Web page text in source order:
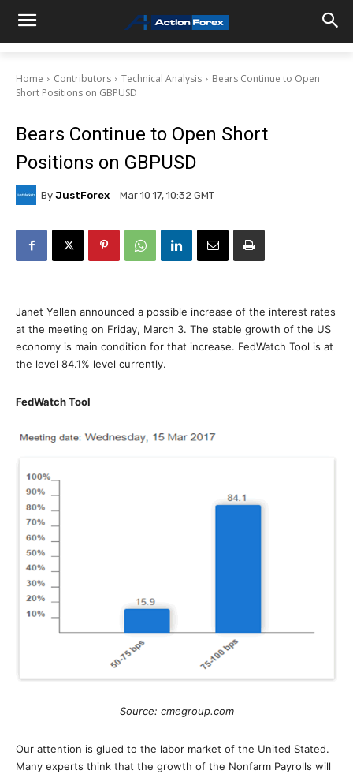
Home Contributors Technical Analysis
Bears Continue to Open
Short Positions on GBPUSD
Bears Continue to Open Short
Positions on GBPUSD
By JustForex Mar 10 17, 10:32 GMT
Janet Yellen announced a possible increase of the interest rates
at the meeting on Friday, March 3. The stable growth of the US
economy is main condition for that increase. FedWatch Tool is at
the level 84.1% level currently.
FedWatch Tool
Source: cmegroup.com
Our attention is glued to the labor market of the United Stated.
Many experts think that the growth of the Nonfarm Payrolls will